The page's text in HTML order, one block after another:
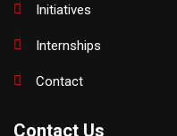
Initiatives
Internships
Contact
Contact Us